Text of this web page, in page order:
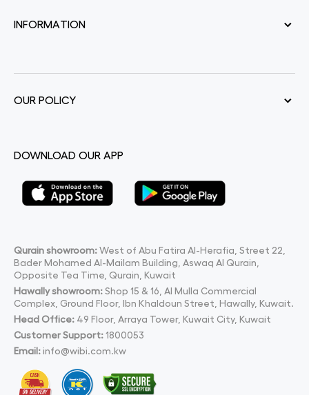
INFORMATION
OUR POLICY
DOWNLOAD OUR APP
Qurain showroom: West of Abu Fatira Al-Herafia, Street 22,
Bader Mohamed Al-Mailam Building, Aswaq Al Qurain,
Opposite Tea Time, Qurain, Kuwait
Hawally showroom: Shop 15 & 16, Al Mulla Commercial
Complex, Ground Floor, Ibn Khaldoun Street, Hawally, Kuwait.
Head Office: 49 Floor, Arraya Tower, Kuwait City, Kuwait
Customer Support: 1800053
Email: info@wibi.com.kw